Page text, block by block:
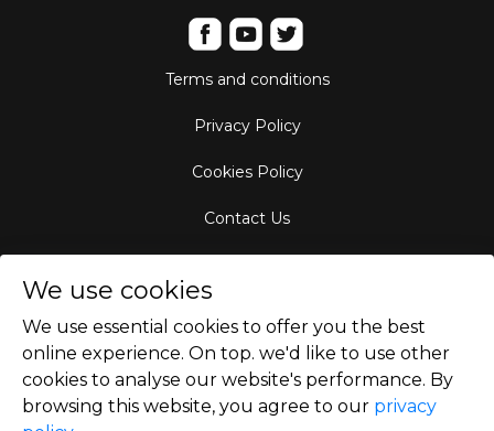
Terms and conditions
Privacy Policy
Cookies Policy
Contact Us
Empty Leg Hubs
We use cookies
We use essential cookies to offer you the best
online experience. On top. we'd like to use other
cookies to analyse our website's performance. By
browsing this website, you agree to our privacy